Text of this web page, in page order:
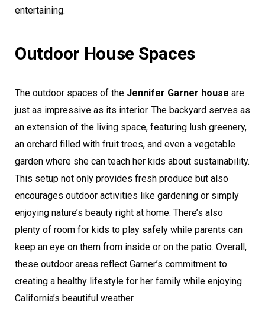
entertaining.
Outdoor House Spaces
The outdoor spaces of the Jennifer Garner house are
just as impressive as its interior. The backyard serves as
an extension of the living space, featuring lush greenery,
an orchard filled with fruit trees, and even a vegetable
garden where she can teach her kids about sustainability.
This setup not only provides fresh produce but also
encourages outdoor activities like gardening or simply
enjoying nature’s beauty right at home. There’s also
plenty of room for kids to play safely while parents can
keep an eye on them from inside or on the patio. Overall,
these outdoor areas reflect Garner’s commitment to
creating a healthy lifestyle for her family while enjoying
California’s beautiful weather.